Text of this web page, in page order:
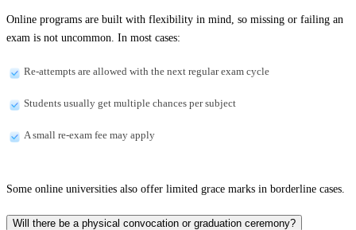
Online programs are built with flexibility in mind, so missing or failing an
exam is not uncommon. In most cases:
Re-attempts are allowed with the next regular exam cycle
Students usually get multiple chances per subject
A small re-exam fee may apply
Some online universities also offer limited grace marks in borderline cases.
Will there be a physical convocation or graduation ceremony?